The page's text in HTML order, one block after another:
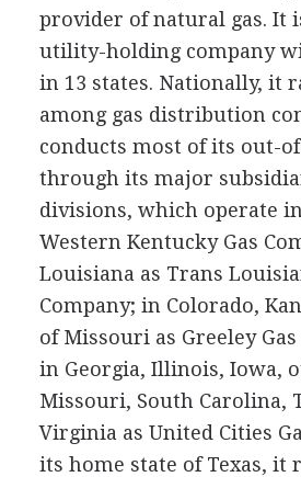
provider of natural gas. It
utility-holding company
in 13 states. Nationally, it
among gas distribution
conducts most of its out-
through its major
divisions, which operate
Western Kentucky Gas
Louisiana as Trans
Company; in Colorado,
of Missouri as Greeley
in Georgia, Illinois, Iowa,
Missouri, South Carolina,
Virginia as United Cities
its home state of Texas, it